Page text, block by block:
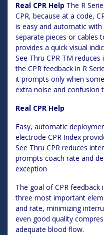
Real CPR Help The R
CPR, because at a code,
is easy and automatic
separate pieces or cables
provides a quick visual
See Thru CPR TM
the CPR feedback in R
it prompts only when
extra noise and confusion
Real CPR Help
Easy, automatic
electrode CPR Index
See Thru CPR reduces
prompts coach rate and
exception
The goal of CPR
three most important
and rate, minimizing
even good quality
adequate blood flow.